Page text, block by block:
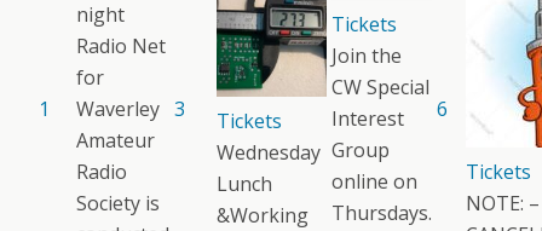
1
night
Radio Net
for
Waverley
Amateur
Radio
Society is
3
Tickets
Wednesday
Lunch
&Working
Tickets
Join the
CW Special
Interest
Group
online on
Thursdays.
6
Tickets
NOTE: –